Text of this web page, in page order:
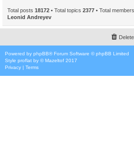
Total posts 18172 • Total topics 2377 • Total members
Leonid Andreyev
Powered by phpBB® Forum Software © phpBB Limited
Style proflat by ©Mazeltof 2017
Privacy | Terms